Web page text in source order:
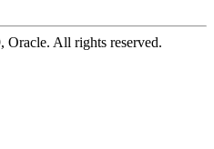
All rights reserved.